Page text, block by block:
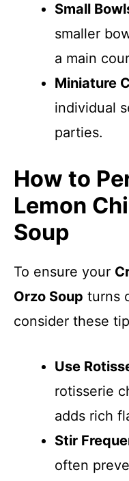
Small
smaller
a main
Miniature
individual
parties.
How to
Lemon
Soup
To ensure your
Orzo Soup turns
consider these
Use
rotisserie
adds rich
Stir
often